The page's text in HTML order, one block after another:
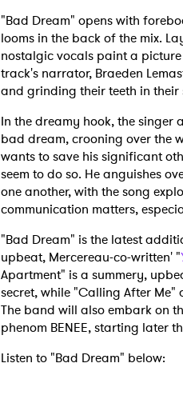
"Bad Dream" opens with
looms in the back of the mix.
nostalgic vocals paint a
track's narrator, Braeden
and grinding their teeth in their
In the dreamy hook, the singer
bad dream, crooning over the
wants to save his significant
seem to do so. He anguishes
one another, with the song
communication matters,
"Bad Dream" is the latest
upbeat, Mercereau-co-written' "
Apartment" is a summery,
secret, while "Calling After
The band will also embark on
phenom BENEE, starting later
Listen to "Bad Dream" below: